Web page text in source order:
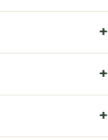
+
+
+